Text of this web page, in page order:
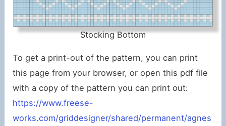
Stocking Bottom
To get a print-out of the pattern, you can print
this page from your browser, or open this pdf file
with a copy of the pattern you can print out:
https://www.freese-
works.com/griddesigner/shared/permanent/agnes